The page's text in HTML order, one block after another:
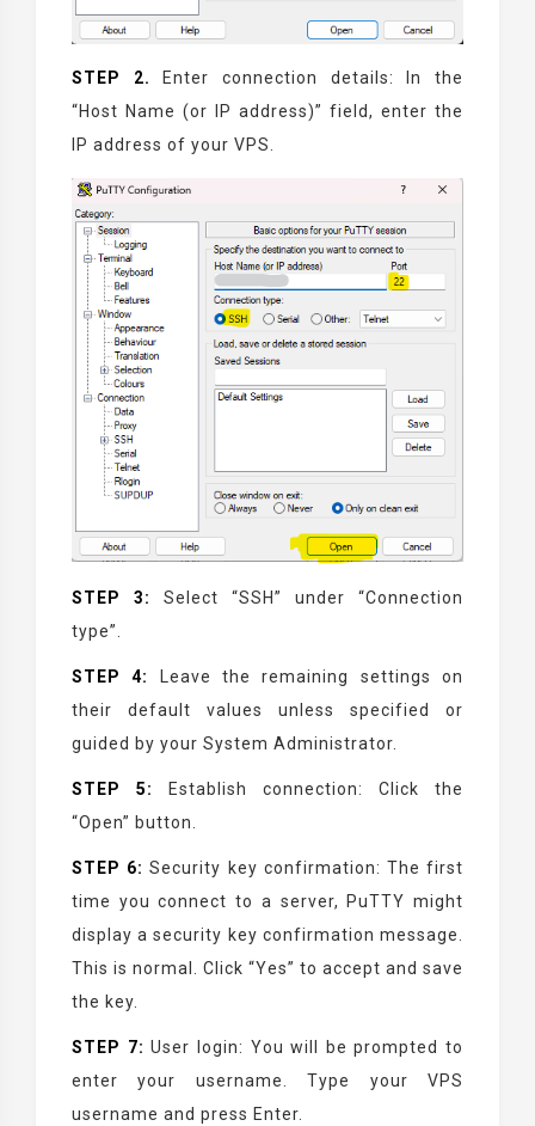
STEP 2.
Enter connection details: In the
“Host Name (or IP address)” field, enter the
IP address of your VPS.
STEP 3:
Select “SSH” under “Connection
type”.
STEP 4:
Leave the remaining settings on
their default values unless specified or
guided by your System Administrator.
STEP 5:
Establish connection: Click the
“Open” button.
STEP 6: Security key confirmation: The first
time you connect to a server, PuTTY might
display a security key confirmation message.
This is normal. Click “Yes” to accept and save
the key.
STEP 7: User login: You will be prompted to
enter your username. Type your VPS
username and press Enter.